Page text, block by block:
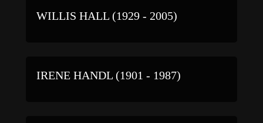
WILLIS HALL (1929 - 2005)
IRENE HANDL (1901 - 1987)